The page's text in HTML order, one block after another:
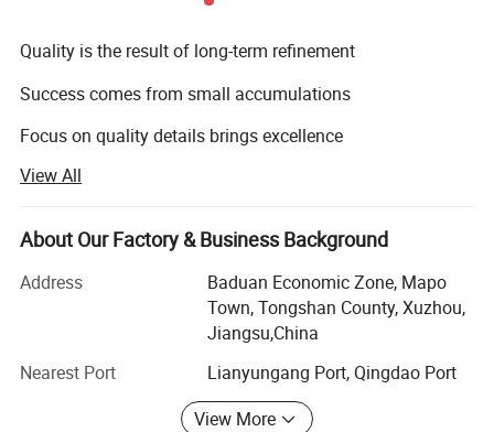
Quality is the result of long-term refinement
Success comes from small accumulations
Focus on quality details brings excellence
We strive to deliver safe and compliant products for every
customer
Yanjia Glassware is an industrial and trading enterprise
integrating precision mold design, manufacturing, new
product research and development, logo design and
printing, and export trade processing in glass and plastic
products packaging. We've been working in the industry
for more than 10 years, constantly looking for
technological innovation, staying true to our company
mission, and becoming a high-quality supplier for food
View All
About Our Factory & Business Background
Address
Baduan Economic Zone, Mapo
Town, Tongshan County, Xuzhou,
Jiangsu,China
Nearest Port
Lianyungang Port, Qingdao Port
View More